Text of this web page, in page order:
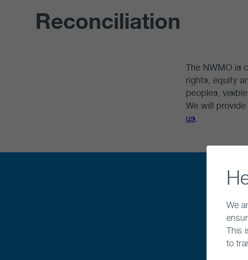
Reconciliation
The NWMO is
rights, equity
peoples,
We will
us
We
This
to